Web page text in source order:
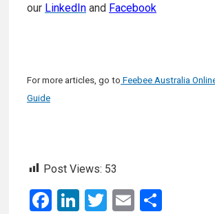
our LinkedIn and Facebook
For more articles, go to Feebee Australia
Guide
Post Views: 53
F
Li
T
E